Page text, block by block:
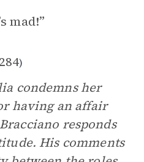
mad!”
)
condemns her
having an affair
responds
His comments